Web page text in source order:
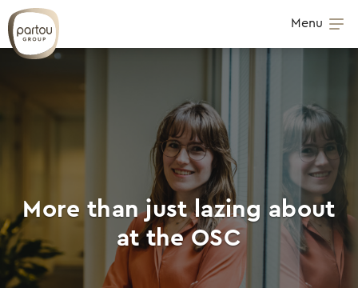
Skip to content
Menu
More than just lazing about
at the OSC